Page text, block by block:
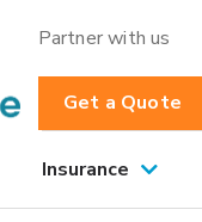
Partner with us
Get a Quote
Insurance